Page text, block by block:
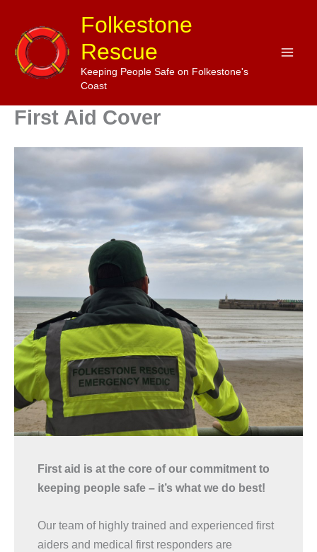
content
Folkestone
Rescue
Keeping People Safe on Folkestone's
Coast
First Aid Cover
First aid is at the core of our commitment to
keeping people safe – it’s what we do best!
Our team of highly trained and experienced first
aiders and medical first responders are